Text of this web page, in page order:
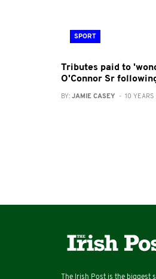
SPORT
Tributes paid to
O'Connor Sr
BY: JAMIE CASEY - 10 YEARS
The Irish Post is the biggest